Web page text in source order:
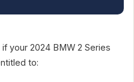
if your 2024 BMW 2 Series
to: